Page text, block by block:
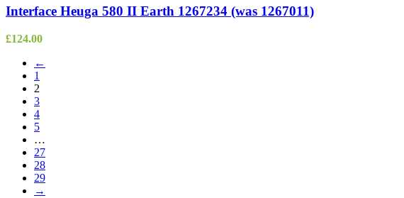
Interface Heuga 580 II Earth 1267234 (was 1267011)
£124.00
←
1
2
3
4
5
…
27
28
29
→